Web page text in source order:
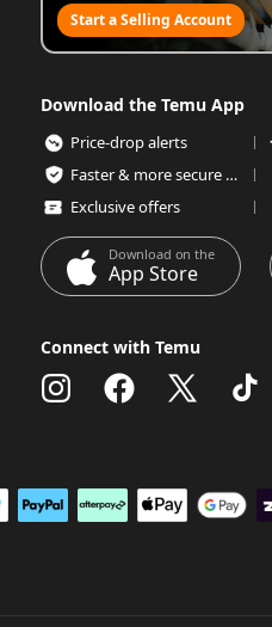
Start a Selling Account
Download the Temu App
Price-drop alerts
Faster & more secure checkout
Exclusive offers
Download on the
App Store
Connect with Temu